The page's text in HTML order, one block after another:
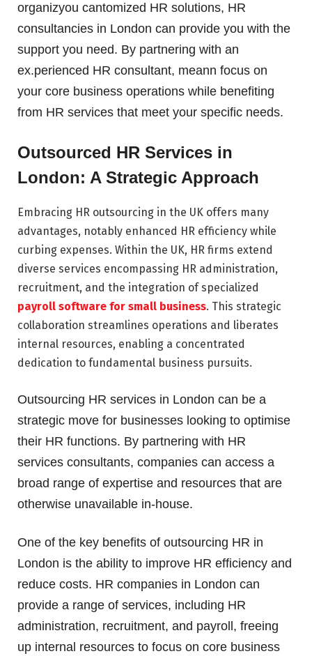
organizyou cantomized HR solutions, HR
consultancies in London can provide you with the
support you need. By partnering with an
ex.perienced HR consultant, meann focus on
your core business operations while benefiting
from HR services that meet your specific needs.
Outsourced HR Services in
London: A Strategic Approach
Embracing HR outsourcing in the UK offers many
advantages, notably enhanced HR efficiency while
curbing expenses. Within the UK, HR firms extend
diverse services encompassing HR administration,
recruitment, and the integration of specialized
payroll software for small business. This strategic
collaboration streamlines operations and liberates
internal resources, enabling a concentrated
dedication to fundamental business pursuits.
Outsourcing HR services in London can be a
strategic move for businesses looking to optimise
their HR functions. By partnering with HR
services consultants, companies can access a
broad range of expertise and resources that are
otherwise unavailable in-house.
One of the key benefits of outsourcing HR in
London is the ability to improve HR efficiency and
reduce costs. HR companies in London can
provide a range of services, including HR
administration, recruitment, and payroll, freeing
up internal resources to focus on core business